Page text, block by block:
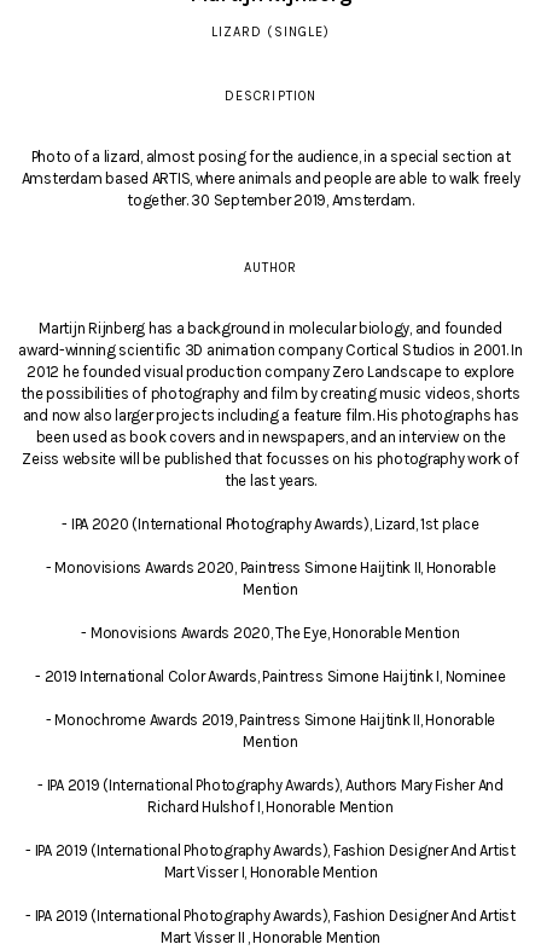
LIZARD (SINGLE)
DESCRIPTION
Photo of a lizard, almost posing for the audience, in a special section at
Amsterdam based ARTIS, where animals and people are able to walk freely
together. 30 September 2019, Amsterdam.
AUTHOR
Martijn Rijnberg has a background in molecular biology, and founded
award-winning scientific 3D animation company Cortical Studios in 2001. In
2012 he founded visual production company Zero Landscape to explore
the possibilities of photography and film by creating music videos, shorts
and now also larger projects including a feature film. His photographs has
been used as book covers and in newspapers, and an interview on the
Zeiss website will be published that focusses on his photography work of
the last years.
- IPA 2020 (International Photography Awards), Lizard, 1st place
- Monovisions Awards 2020, Paintress Simone Haijtink II, Honorable
Mention
- Monovisions Awards 2020, The Eye, Honorable Mention
- 2019 International Color Awards, Paintress Simone Haijtink I, Nominee
- Monochrome Awards 2019, Paintress Simone Haijtink II, Honorable
Mention
- IPA 2019 (International Photography Awards), Authors Mary Fisher And
Richard Hulshof I, Honorable Mention
- IPA 2019 (International Photography Awards), Fashion Designer And Artist
Mart Visser I, Honorable Mention
- IPA 2019 (International Photography Awards), Fashion Designer And Artist
Mart Visser II , Honorable Mention